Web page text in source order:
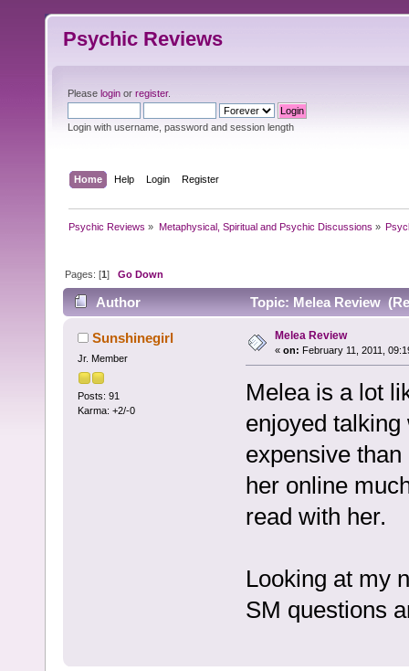
Psychic Reviews
Please login or register.
Login with username, password and session length
Home Help Login Register
Psychic Reviews » Metaphysical, Spiritual and Psychic Discussions »
Pages: [1]Go Down
Author Topic: Melea Review
Sunshinegirl
Jr. Member
Posts: 91
Karma: +2/-0
Melea Review
« on: February 11, 2011,
Melea is a lot
enjoyed
expensive
her online
read with her.
Looking at my
SM questions